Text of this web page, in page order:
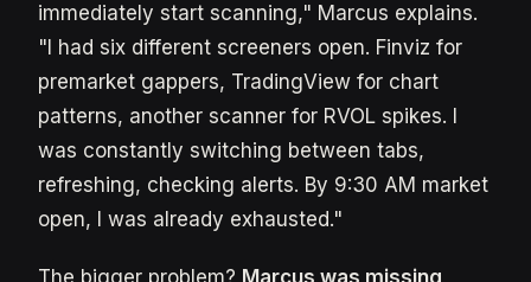
immediately start scanning," Marcus explains.
"I had six different screeners open. Finviz for
premarket gappers, TradingView for chart
patterns, another scanner for RVOL spikes. I
was constantly switching between tabs,
refreshing, checking alerts. By 9:30 AM market
open, I was already exhausted."